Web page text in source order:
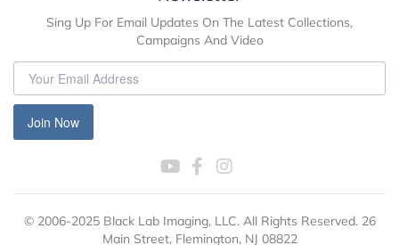
Sing Up For Email Updates On The Latest Collections,
Campaigns And Video
Join Now
© 2006-2025 Black Lab Imaging, LLC. All Rights Reserved. 26
Main Street, Flemington, NJ 08822